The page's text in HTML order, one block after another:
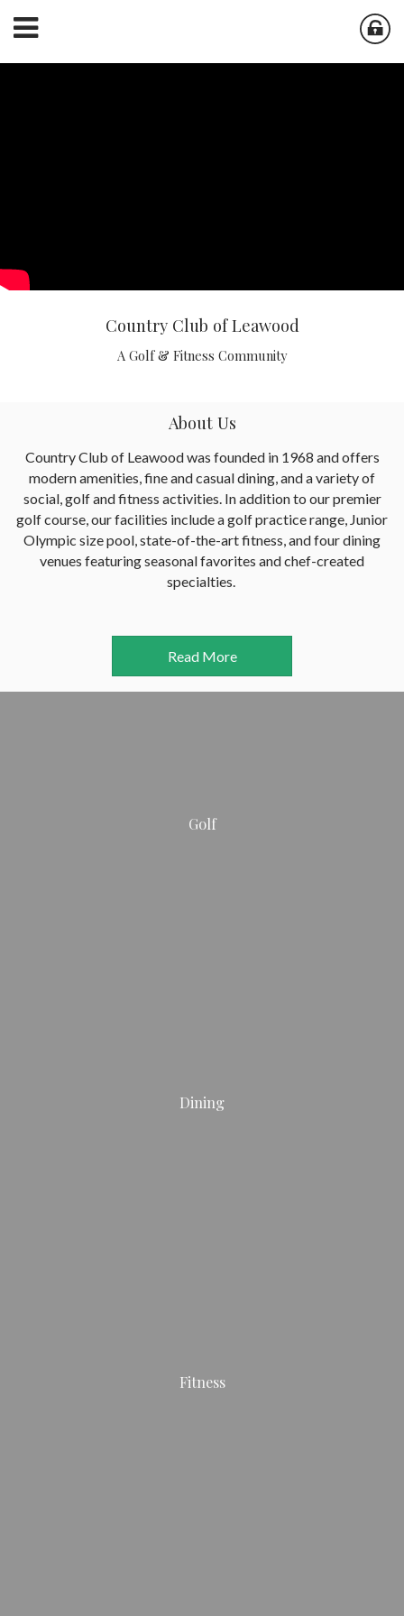
Country Club of Leawood
A Golf & Fitness Community
About Us
Country Club of Leawood was founded in 1968 and offers
modern amenities, fine and casual dining, and a variety of
social, golf and fitness activities. In addition to our premier
golf course, our facilities include a golf practice range, Junior
Olympic size pool, state-of-the-art fitness, and four dining
venues featuring seasonal favorites and chef-created
specialties.
Read More
Golf
Dining
Fitness